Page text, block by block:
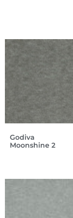
Godiva
Moonshine 2